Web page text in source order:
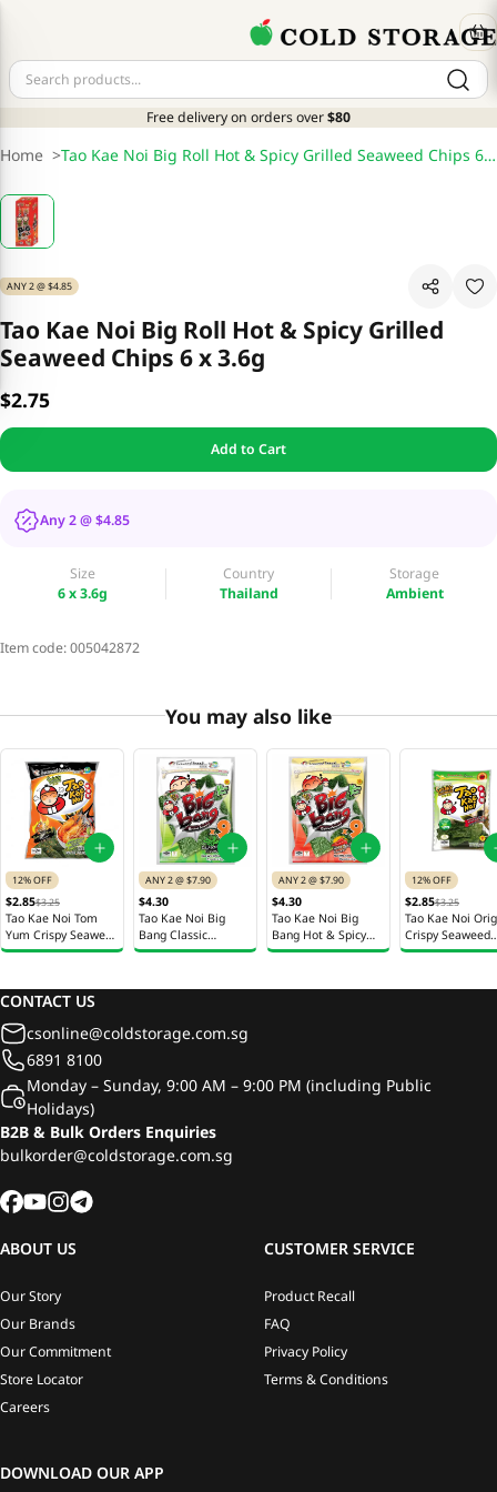
Free delivery on orders over$80
Home > Tao Kae Noi Big Roll Hot & Spicy Grilled Seaweed Chips 6 x 3.6g
ANY 2 @ $4.85
Tao Kae Noi Big Roll Hot & Spicy Grilled
Seaweed Chips 6 x 3.6g
$2.75
Add to Cart
Any 2 @ $4.85
Size
6 x 3.6g
Country
Thailand
Storage
Ambient
Item code:005042872
You may also like
12% OFF
$2.85$3.25
Tao Kae Noi Tom
Yum Crispy Seaweed
Chips 32g
ANY 2 @ $7.90
$4.30
Tao Kae Noi Big
Bang Classic
Seaweed Chips 9 x
ANY 2 @ $7.90
$4.30
Tao Kae Noi Big
Bang Hot & Spicy
Seaweed Chips 9 x
12% OFF
$2.85$3.25
Tao Kae Noi
Crispy Seaweed
Chips 32g
CONTACT US
csonline@coldstorage.com.sg
6891 8100
Monday – Sunday, 9:00 AM – 9:00 PM (including Public
Holidays)
B2B & Bulk Orders Enquiries
bulkorder@coldstorage.com.sg
ABOUT US
Our Story
Our Brands
Our Commitment
Store Locator
Careers
CUSTOMER SERVICE
Product Recall
FAQ
Privacy Policy
Terms & Conditions
DOWNLOAD OUR APP